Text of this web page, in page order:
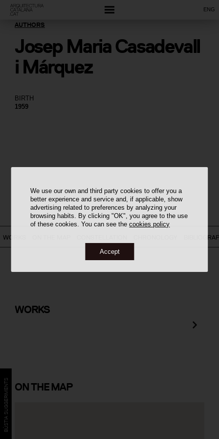
We use our own and third party cookies to offer you a
better experience and service and, if applicable, show
advertising related to preferences by analyzing your
browsing habits. By clicking "OK", you agree to the use
of these cookies. You can see thecookies policy
Accept
ENG
BIRTH
1959
AUTHORS
Josep Maria Casadevall
i Márquez
WORKS
WORKS
Barcelona Airport
ONTHE MAP
BÚSTIA SUGGERIMENTS